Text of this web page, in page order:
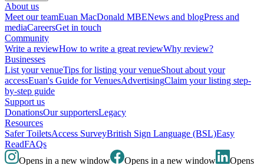
About us
Meet our teamEuan MacDonald MBENews and blogPress and
mediaCareersGet in touch
Community
Write a reviewHow to write a great reviewWhy review?
Businesses
List your venueTips for listing your venueShout about your
accessEuan's Guide for VenuesAdvertisingClaim your listing step-
by-step guide
Support us
DonationsOur supportersLegacy
Resources
Safer ToiletsAccess SurveyBritish Sign Language (BSL)Easy
ReadFAQs
Opens in a new window
Opens in a new window Opens